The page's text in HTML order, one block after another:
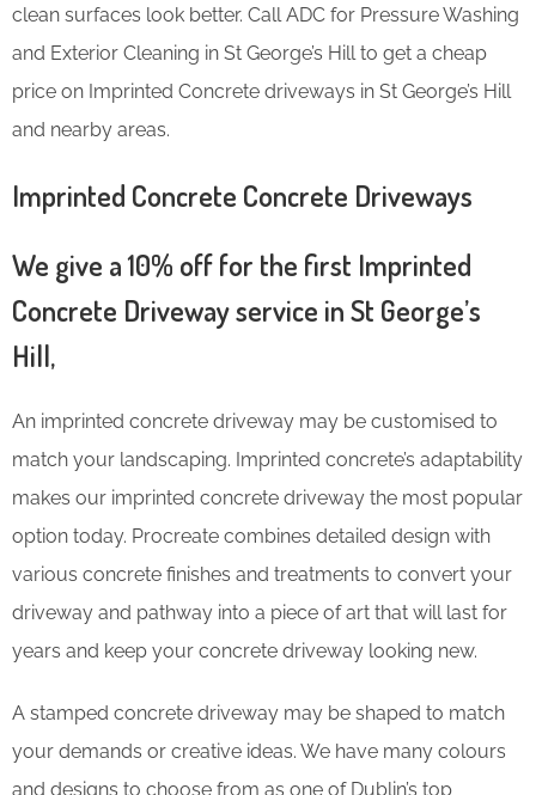
clean surfaces look better. Call ADC for Pressure Washing
and Exterior Cleaning in St George’s Hill to get a cheap
price on Imprinted Concrete driveways in St George’s Hill
and nearby areas.
Imprinted Concrete Concrete Driveways
We give a 10% off for the first Imprinted
Concrete Driveway service in St George’s
Hill,
An imprinted concrete driveway may be customised to
match your landscaping. Imprinted concrete’s adaptability
makes our imprinted concrete driveway the most popular
option today. Procreate combines detailed design with
various concrete finishes and treatments to convert your
driveway and pathway into a piece of art that will last for
years and keep your concrete driveway looking new.
A stamped concrete driveway may be shaped to match
your demands or creative ideas. We have many colours
and designs to choose from as one of Dublin’s top